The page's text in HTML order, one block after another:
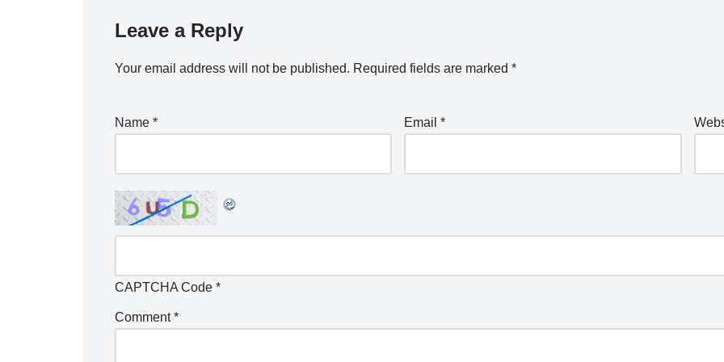
Leave a Reply
Your email address will not be published. Required fields are marked *
Name * Email*
CAPTCHA Code *
Comment*